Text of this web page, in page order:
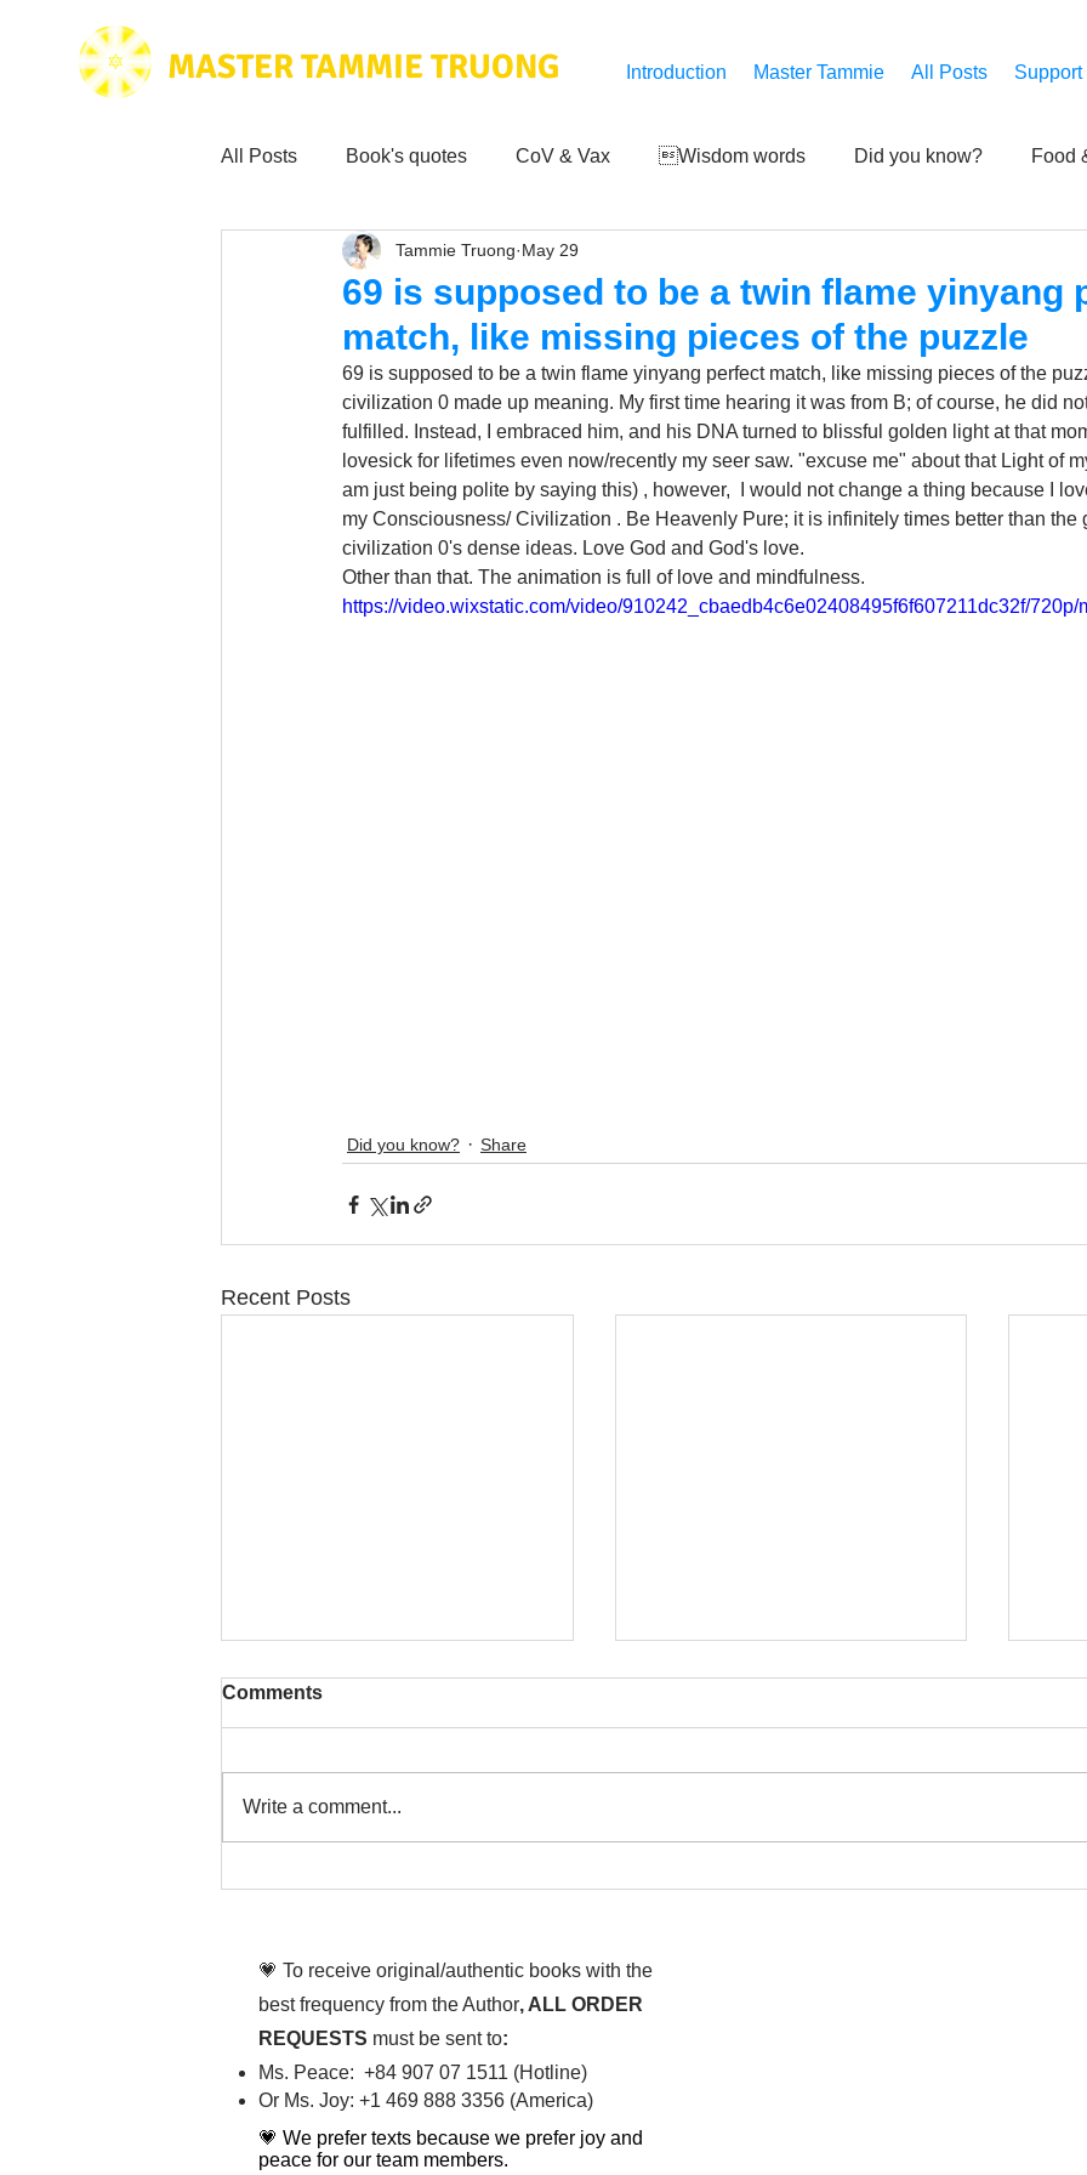
MASTER TAMMIE TRUONG Introduction Master Tammie All Posts Support
All Posts Book's quotes CoV & Vax Wisdom words Did you know? Food
Health & Science Love for Mankind
Tammie's Testimonials Third-eye's reveal Updates Zero Point's Power
69 is supposed to be a twin flame yinyang
match, like missing pieces of the puzzle
Tammie Truong May 29
69 is supposed to be a twin flame yinyang perfect match, like missing pieces of the
civilization 0 made up meaning. My first time hearing it was from B; of course, he did
fulfilled. Instead, I embraced him, and his DNA turned to blissful golden light at that
lovesick for lifetimes even now/recently my seer saw. "excuse me" about that Light of
am just being polite by saying this) , however,  I would not change a thing because I
my Consciousness/ Civilization . Be Heavenly Pure; it is infinitely times better than the
civilization 0's dense ideas. Love God and God's love.
Other than that. The animation is full of love and mindfulness.
https://video.wixstatic.com/video/910242_cbaedb4c6e02408495f6f607211dc32f/720p/
Did you know? Share
Recent Posts
Comments
Write a comment...
💗 To receive original/authentic books with the
best frequency from the Author, ALL ORDER
REQUESTS must be sent to:
Ms. Peace: +84 907 07 1511 (Hotline)
Or Ms. Joy: +1 469 888 3356 (America)​
💗 We prefer texts because we prefer joy and
peace for our team members.